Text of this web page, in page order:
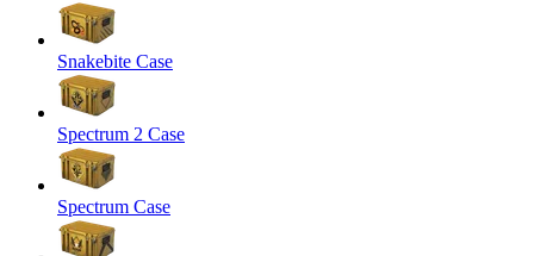
Snakebite Case
Spectrum 2 Case
Spectrum Case